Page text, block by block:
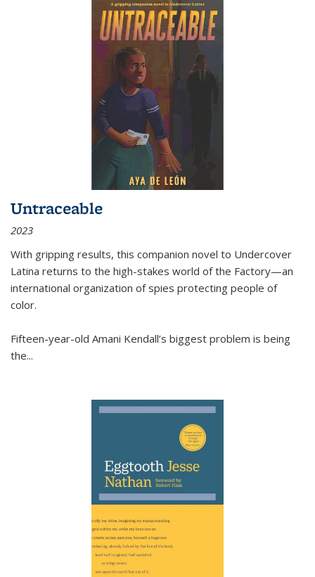
Untraceable
2023
With gripping results, this companion novel to Undercover
Latina returns to the high-stakes world of the Factory—an
international organization of spies protecting people of
color.
Fifteen-year-old Amani Kendall’s biggest problem is being
the...